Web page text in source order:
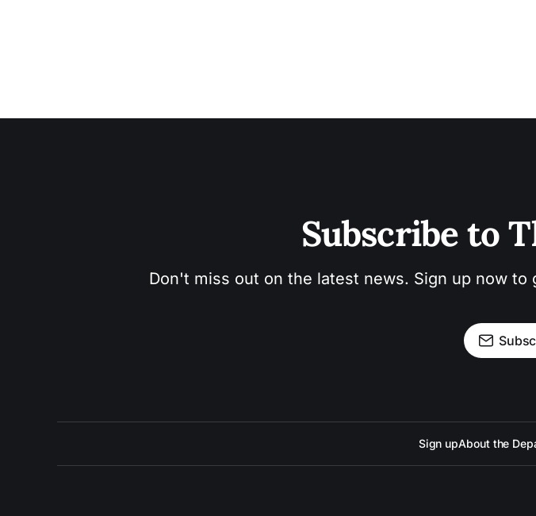
Subscribe to
Don't miss out on the latest news. Sign up now
Sign upAbout the